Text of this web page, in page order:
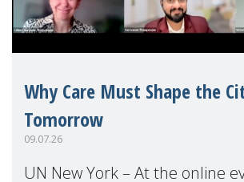
Why Care Must Shape the
Tomorrow
09.07.26
UN New York – At the online